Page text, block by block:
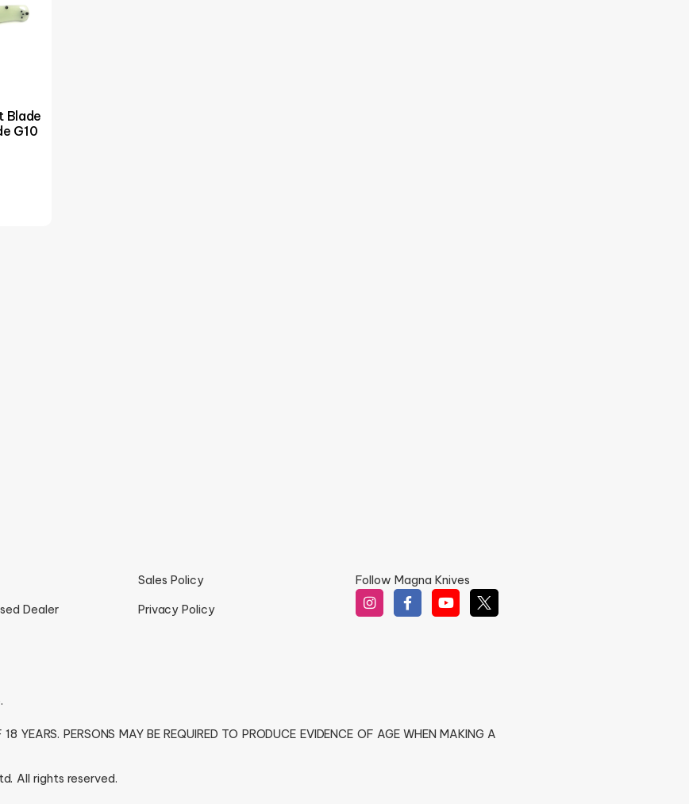
Blade
G10
Dealer
Sales Policy
Privacy Policy
Follow Magna Knives
YEARS. PERSONS MAY BE REQUIRED TO PRODUCE EVIDENCE OF AGE WHEN MAKING A
All rights reserved.